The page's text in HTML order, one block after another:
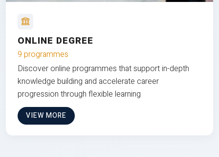
ONLINE DEGREE
9 programmes
Discover online programmes that support in-depth
knowledge building and accelerate career
progression through flexible learning
VIEW MORE